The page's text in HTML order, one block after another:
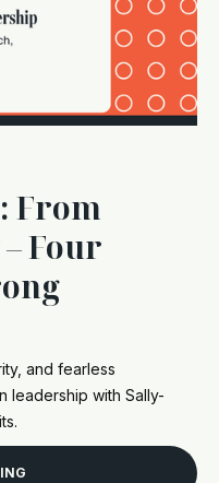
From
Four
and fearless
leadership with Sally-